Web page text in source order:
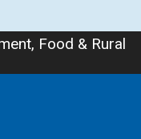
Food & Rural